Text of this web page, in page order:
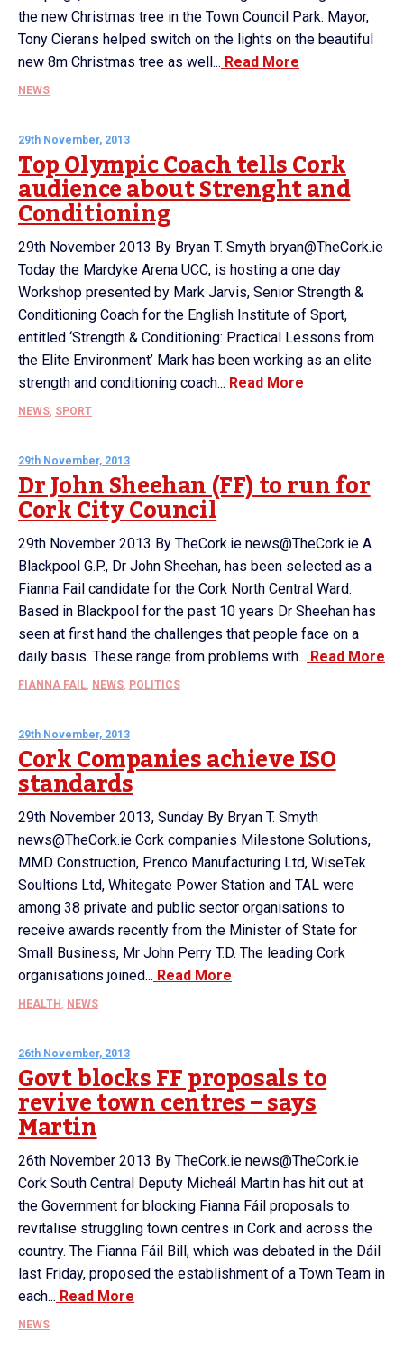
the new Christmas tree in the Town Council Park. Mayor,
Tony Cierans helped switch on the lights on the beautiful
new 8m Christmas tree as well... Read More
NEWS
29th November, 2013
Top Olympic Coach tells Cork
audience about Strenght and
Conditioning
29th November 2013 By Bryan T. Smyth bryan@TheCork.ie
Today the Mardyke Arena UCC, is hosting a one day
Workshop presented by Mark Jarvis, Senior Strength &
Conditioning Coach for the English Institute of Sport,
entitled ‘Strength & Conditioning: Practical Lessons from
the Elite Environment’ Mark has been working as an elite
strength and conditioning coach... Read More
NEWS, SPORT
29th November, 2013
Dr John Sheehan (FF) to run for
Cork City Council
29th November 2013 By TheCork.ie news@TheCork.ie A
Blackpool G.P., Dr John Sheehan, has been selected as a
Fianna Fail candidate for the Cork North Central Ward.
Based in Blackpool for the past 10 years Dr Sheehan has
seen at first hand the challenges that people face on a
daily basis. These range from problems with... Read More
FIANNA FAIL, NEWS, POLITICS
29th November, 2013
Cork Companies achieve ISO
standards
29th November 2013, Sunday By Bryan T. Smyth
news@TheCork.ie Cork companies Milestone Solutions,
MMD Construction, Prenco Manufacturing Ltd, WiseTek
Soultions Ltd, Whitegate Power Station and TAL were
among 38 private and public sector organisations to
receive awards recently from the Minister of State for
Small Business, Mr John Perry T.D. The leading Cork
organisations joined... Read More
HEALTH , NEWS
26th November, 2013
Govt blocks FF proposals to
revive town centres – says
Martin
26th November 2013 By TheCork.ie news@TheCork.ie
Cork South Central Deputy Micheál Martin has hit out at
the Government for blocking Fianna Fáil proposals to
revitalise struggling town centres in Cork and across the
country. The Fianna Fáil Bill, which was debated in the Dáil
last Friday, proposed the establishment of a Town Team in
each... Read More
NEWS